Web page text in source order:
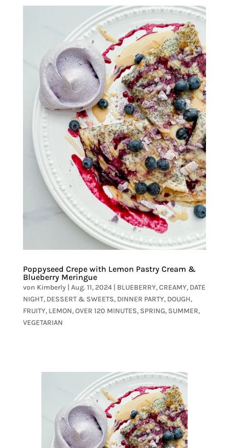
Poppyseed Crepe with Lemon Pastry Cream &
Blueberry Meringue
von Kimberly| Aug. 11, 2024| BLUEBERRY,CREAMY, DATE
NIGHT, DESSERT & SWEETS, DINNER PARTY, DOUGH,
FRUITY, LEMON,OVER 120 MINUTES, SPRING, SUMMER,
VEGETARIAN